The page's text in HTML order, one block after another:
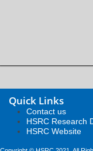
Quick Links
Contact us
HSRC Research
HSRC Website